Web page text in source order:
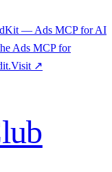
— Ads MCP for AI
Ads MCP for
Visit ↗